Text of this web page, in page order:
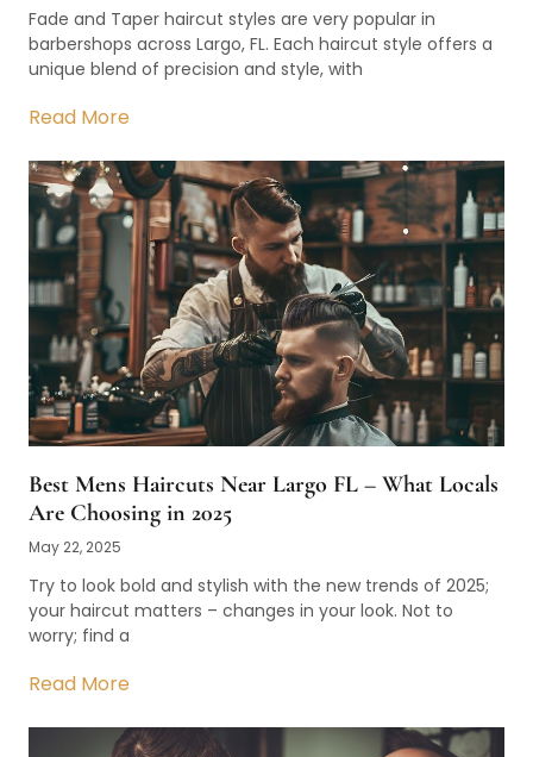
Fade and Taper haircut styles are very popular in
barbershops across Largo, FL. Each haircut style offers a
unique blend of precision and style, with
Read More
Best Mens Haircuts Near Largo FL – What Locals
Are Choosing in 2025
May 22, 2025
Try to look bold and stylish with the new trends of 2025;
your haircut matters – changes in your look. Not to
worry; find a
Read More